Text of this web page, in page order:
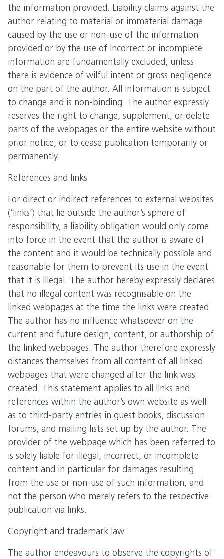
the information provided. Liability claims against the
author relating to material or immaterial damage
caused by the use or non-use of the information
provided or by the use of incorrect or incomplete
information are fundamentally excluded, unless
there is evidence of wilful intent or gross negligence
on the part of the author. All information is subject
to change and is non-binding. The author expressly
reserves the right to change, supplement, or delete
parts of the webpages or the entire website without
prior notice, or to cease publication temporarily or
permanently.
References and links
For direct or indirect references to external websites
(‘links’) that lie outside the author’s sphere of
responsibility, a liability obligation would only come
into force in the event that the author is aware of
the content and it would be technically possible and
reasonable for them to prevent its use in the event
that it is illegal. The author hereby expressly declares
that no illegal content was recognisable on the
linked webpages at the time the links were created.
The author has no influence whatsoever on the
current and future design, content, or authorship of
the linked webpages. The author therefore expressly
distances themselves from all content of all linked
webpages that were changed after the link was
created. This statement applies to all links and
references within the author’s own website as well
as to third-party entries in guest books, discussion
forums, and mailing lists set up by the author. The
provider of the webpage which has been referred to
is solely liable for illegal, incorrect, or incomplete
content and in particular for damages resulting
from the use or non-use of such information, and
not the person who merely refers to the respective
publication via links.
Copyright and trademark law
The author endeavours to observe the copyrights of